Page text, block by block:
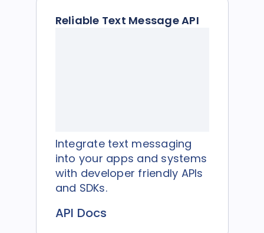
Reliable Text Message API
Integrate text messaging
into your apps and systems
with developer friendly APIs
and SDKs.
API Docs